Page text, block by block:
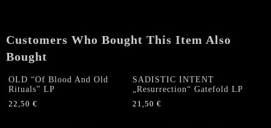
Split
Colombian
quantity
Customers Who Bought This Item Also
Bought
OLD “Of Blood And Old
Rituals” LP
22,50 €
SADISTIC INTENT
„Resurrection“ Gatefold LP
21,50€